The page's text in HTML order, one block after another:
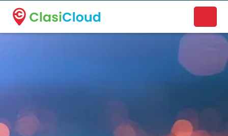
A new name. A better way to discover local businesses.